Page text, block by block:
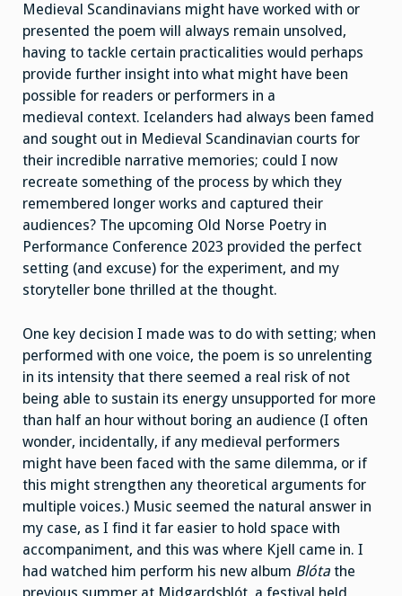
Medieval Scandinavians might have worked with or
presented the poem will always remain unsolved,
having to tackle certain practicalities would perhaps
provide further insight into what might have been
possible for readers or performers in a
medieval context. Icelanders had always been famed
and sought out in Medieval Scandinavian courts for
their incredible narrative memories; could I now
recreate something of the process by which they
remembered longer works and captured their
audiences? The upcoming Old Norse Poetry in
Performance Conference 2023 provided the perfect
setting (and excuse) for the experiment, and my
storyteller bone thrilled at the thought.
One key decision I made was to do with setting; when
performed with one voice, the poem is so unrelenting
in its intensity that there seemed a real risk of not
being able to sustain its energy unsupported for more
than half an hour without boring an audience (I often
wonder, incidentally, if any medieval performers
might have been faced with the same dilemma, or if
this might strengthen any theoretical arguments for
multiple voices.) Music seemed the natural answer in
my case, as I find it far easier to hold space with
accompaniment, and this was where Kjell came in. I
had watched him perform his new album Blóta the